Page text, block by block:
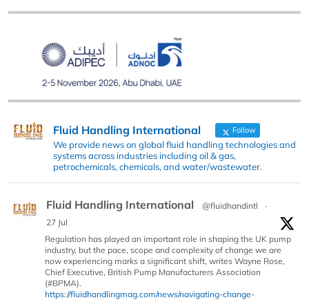
Fluid Handling International Follow
We provide news on global fluid handling technologies and
systems across industries including oil & gas,
petrochemicals, chemicals, and water/wastewater.
Fluid Handling International @fluidhandintl
·
27 Jul
Regulation has played an important role in shaping the UK pump
industry, but the pace, scope and complexity of change we are
now experiencing marks a significant shift, writes Wayne Rose,
Chief Executive, British Pump Manufacturers Association
(#BPMA).
https://fluidhandlingmag.com/news/navigating-change-